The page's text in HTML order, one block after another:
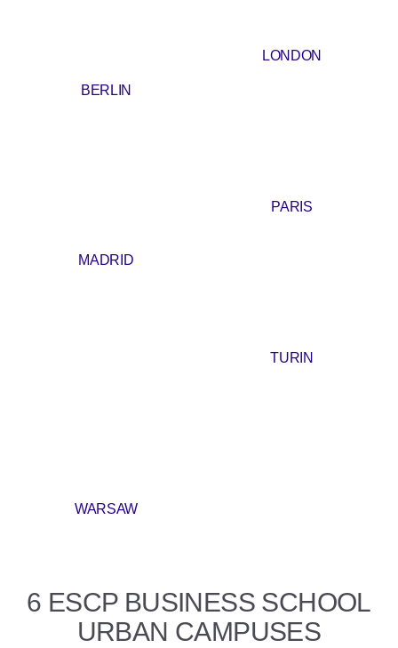
BERLIN
LONDON
MADRID
PARIS
TURIN
WARSAW
6 ESCP BUSINESS SCHOOL
URBAN CAMPUSES